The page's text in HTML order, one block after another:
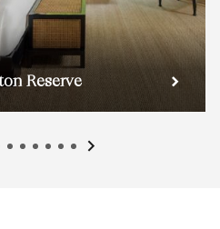
Reserve